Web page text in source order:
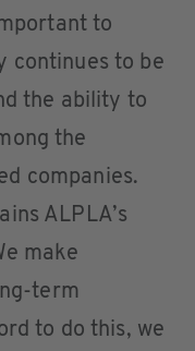
to
continues to be
the ability to
the
companies.
ALPLA’s
make
term
to do this, we